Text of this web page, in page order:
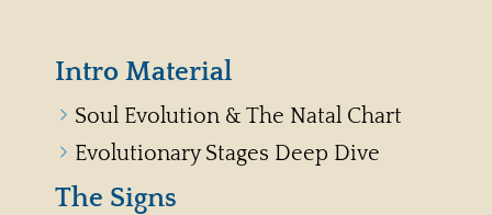
Intro Material
Soul Evolution & The Natal Chart
Evolutionary Stages Deep Dive
The Signs